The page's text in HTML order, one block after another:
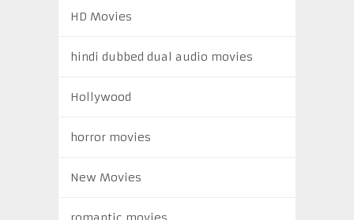
HD Movies
hindi dubbed dual audio movies
Hollywood
horror movies
New Movies